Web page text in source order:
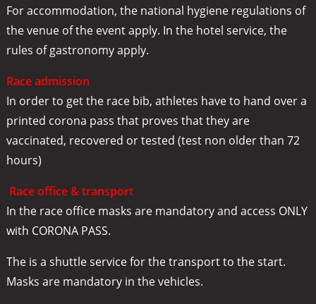
For accommodation, the national hygiene regulations of
the venue of the event apply. In the hotel service, the
rules of gastronomy apply.
Race admission
In order to get the race bib, athletes have to hand over a
printed corona pass that proves that they are
vaccinated, recovered or tested (test non older than 72
hours)
Race office & transport
In the race office masks are mandatory and access ONLY
with CORONA PASS.
The is a shuttle service for the transport to the start.
Masks are mandatory in the vehicles.